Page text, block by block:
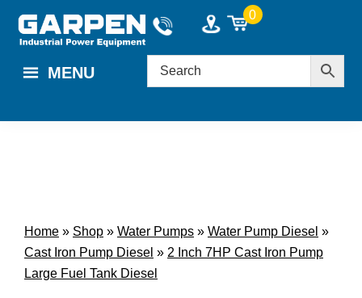
content
0
MENU
Home » Shop » Water Pumps » Water Pump Diesel »
Cast Iron Pump Diesel » 2 Inch 7HP Cast Iron Pump
Large Fuel Tank Diesel